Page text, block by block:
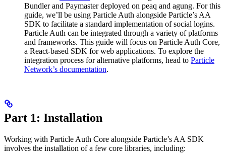
Bundler and Paymaster deployed on peaq and agung. For this
guide, we’ll be using Particle Auth alongside Particle’s AA
SDK to facilitate a standard implementation of social logins.
Particle Auth can be integrated through a variety of platforms
and frameworks. This guide will focus on Particle Auth Core,
a React-based SDK for web applications. To explore the
integration process for alternative platforms, head to Particle
Network’s documentation.
Part 1: Installation
Working with Particle Auth Core alongside Particle’s AA SDK
involves the installation of a few core libraries, including: